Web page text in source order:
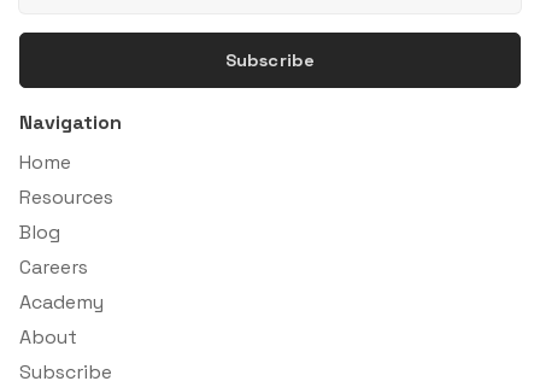
Subscribe
Navigation
Home
Resources
Blog
Careers
Academy
About
Subscribe